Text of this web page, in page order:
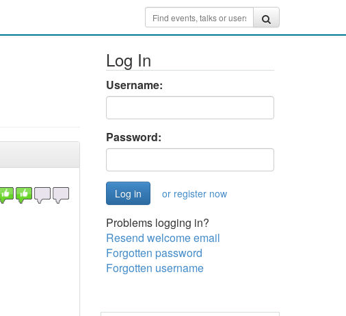
Log In
Username:
Password:
or register now
Problems logging in?
Resend welcome email
Forgotten password
Forgotten username